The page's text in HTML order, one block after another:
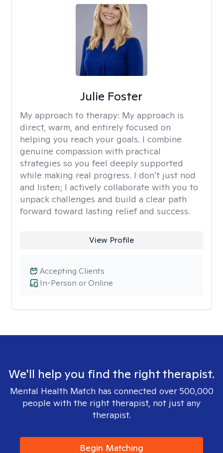
Julie Foster
My approach to therapy: My approach is
direct, warm, and entirely focused on
helping you reach your goals. I combine
genuine compassion with practical
strategies so you feel deeply supported
while making real progress. I don’t just nod
and listen; I actively collaborate with you to
unpack challenges and build a clear path
forward toward lasting relief and success.
View Profile
In-Person or Online
Accepting Clients
We'll help you find the right therapist.
Mental Health Match has connected over 500,000
people with the right therapist, not just any
therapist.
Begin Matching